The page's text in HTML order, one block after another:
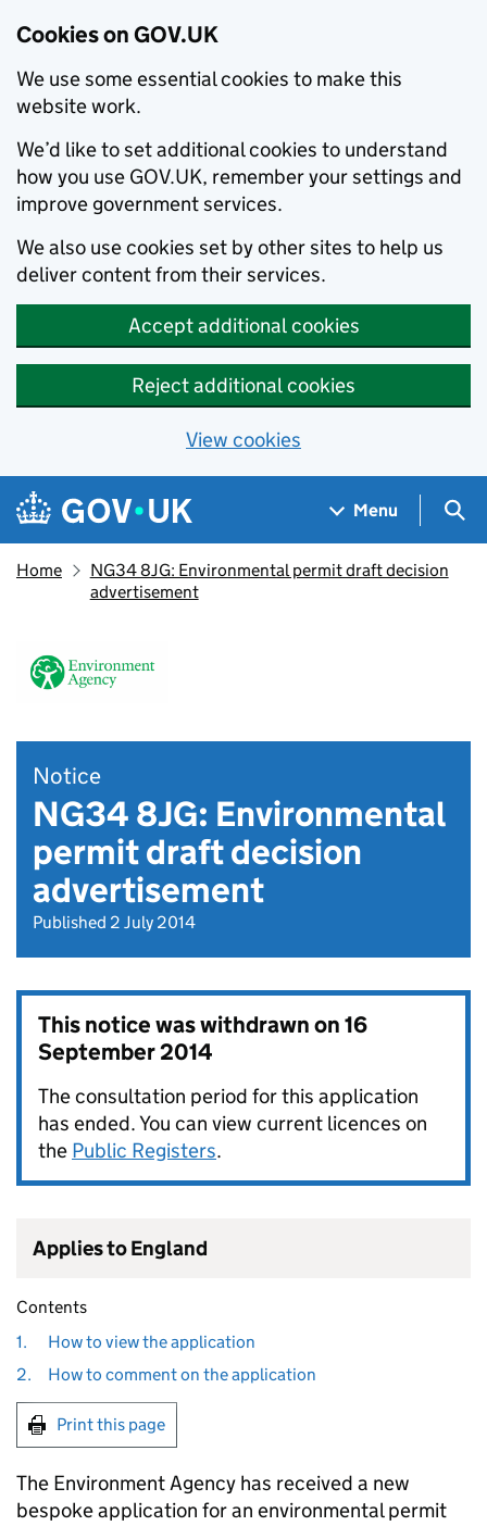
Cookies on GOV.UK
We use some essential cookies to make this
website work.
We’d like to set additional cookies to understand
how you use GOV.UK, remember your settings and
improve government services.
We also use cookies set by other sites to help us
deliver content from their services.
Accept additional cookies
Reject additional cookies
View cookies
Skip to main content
Navigation menu
Menu
Home
NG34 8JG: Environmental permit draft decision
advertisement
Notice
NG34 8JG: Environmental
permit draft decision
advertisement
Published 2 July 2014
This notice was withdrawn on16
September 2014
The consultation period for this application
has ended. You can view current licences on
the Public Registers.
Applies to England
Contents
1.
How to view the application
2.
How to comment on the application
Print this page
The Environment Agency has received a new
bespoke application for an environmental permit